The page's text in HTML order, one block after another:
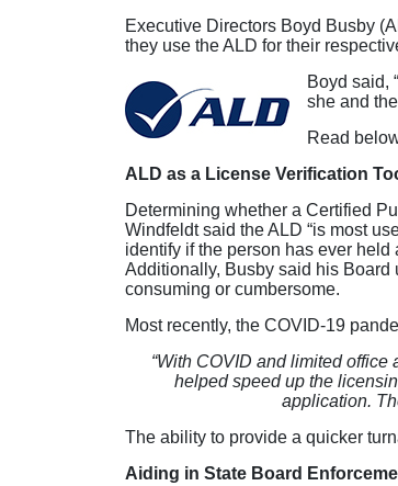
Executive Directors Boyd Busby
they use the ALD for their
Boyd said,
she and
Read
ALD as a License Verification
Determining whether a Certified
Windfeldt said the ALD “is most
identify if the person has ever
Additionally, Busby said his Board
consuming or cumbersome.
Most recently, the COVID-19
“With COVID and limited
helped speed up the
application.
The ability to provide a quicker
Aiding in State Board